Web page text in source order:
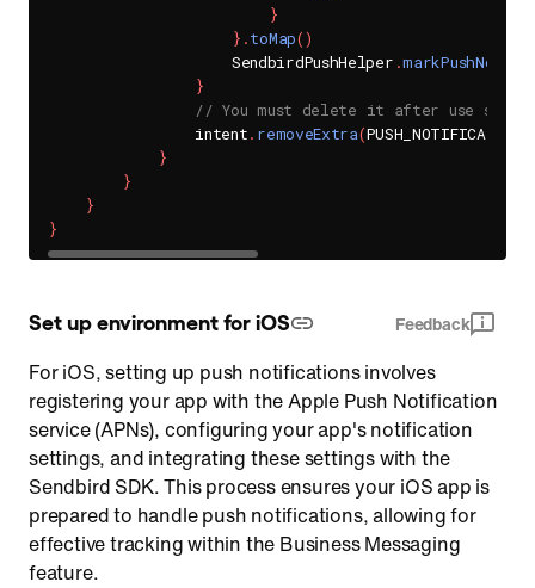
}
} .toMap()
                    SendbirdPushHelper
.
}
// You must delete it after use so
                intent
. removeExtra(
}
}
}
}
Set up environment for iOS Feedback
For iOS, setting up push notifications involves
registering your app with the Apple Push Notification
service (APNs), configuring your app's notification
settings, and integrating these settings with the
Sendbird SDK. This process ensures your iOS app is
prepared to handle push notifications, allowing for
effective tracking within the Business Messaging
feature.